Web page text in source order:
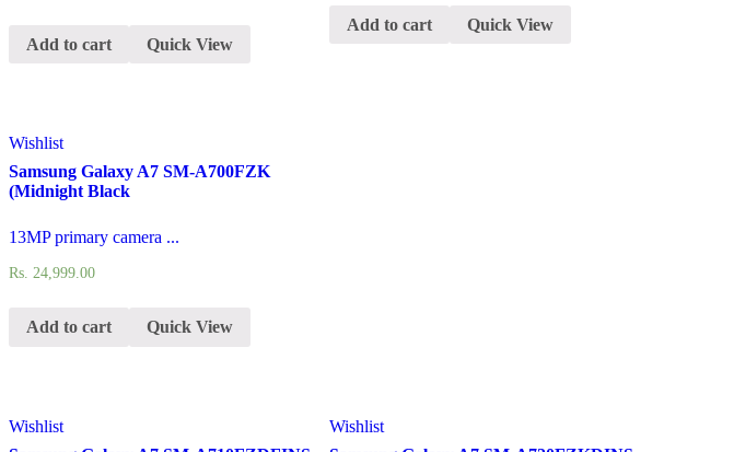
Add to cart Quick View
Add to cart Quick View
Wishlist
Samsung Galaxy A7 SM-A700FZK
(Midnight Black
13MP primary camera ...
Rs. 24,999.00
Add to cart Quick View
Wishlist
Wishlist